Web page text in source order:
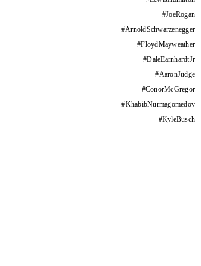
#JoeRogan
#ArnoldSchwarzenegger
#FloydMayweather
#DaleEarnhardtJr
#AaronJudge
#ConorMcGregor
#KhabibNurmagomedov
#KyleBusch